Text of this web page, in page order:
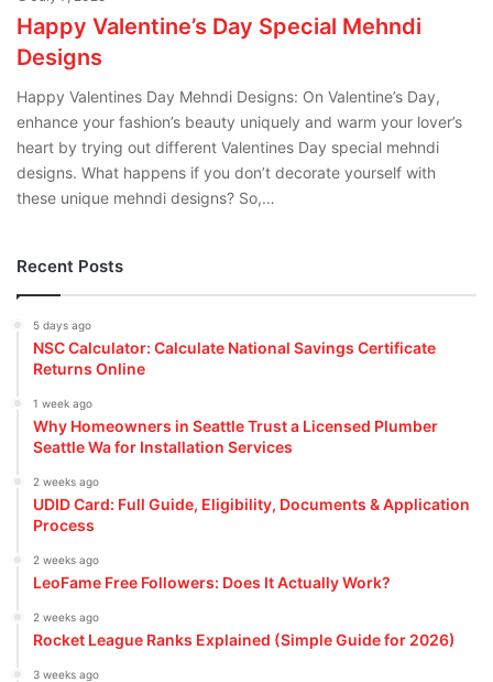
Happy Valentine’s Day Special Mehndi
Designs
Happy Valentines Day Mehndi Designs: On Valentine’s Day,
enhance your fashion’s beauty uniquely and warm your lover’s
heart by trying out different Valentines Day special mehndi
designs. What happens if you don’t decorate yourself with
these unique mehndi designs? So,…
Recent Posts
5 days ago
NSC Calculator: Calculate National Savings Certificate
Returns Online
1 week ago
Why Homeowners in Seattle Trust a Licensed Plumber
Seattle Wa for Installation Services
2 weeks ago
UDID Card: Full Guide, Eligibility, Documents & Application
Process
2 weeks ago
LeoFame Free Followers: Does It Actually Work?
2 weeks ago
Rocket League Ranks Explained (Simple Guide for 2026)
3 weeks ago